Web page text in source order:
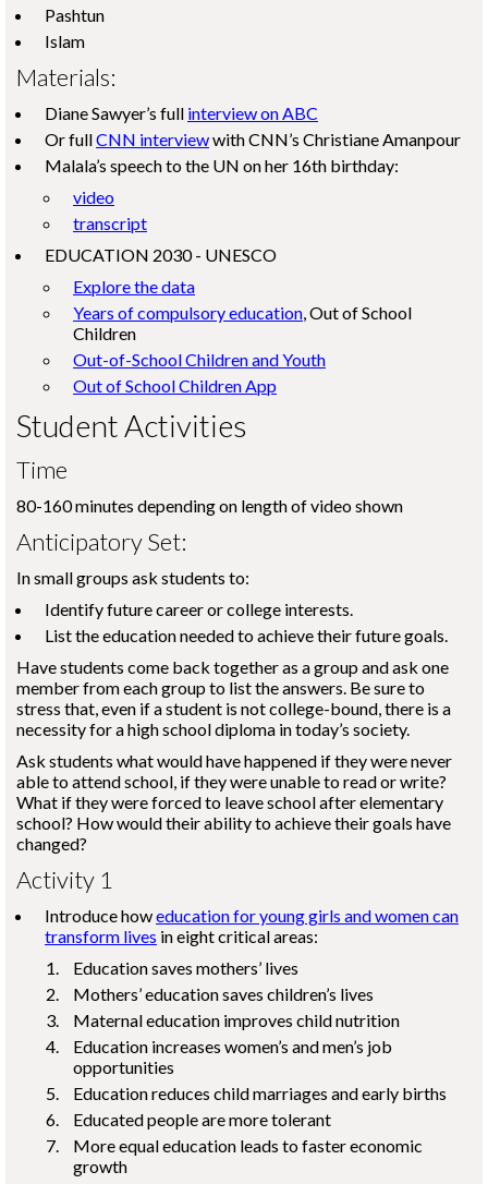
Pashtun
Islam
Materials:
Diane Sawyer’s full interview on ABC
Or fullCNN interviewwith CNN’s Christiane Amanpour
Malala’s speech to the UN on her 16th birthday:
video
transcript
EDUCATION 2030 - UNESCO
Explore the data
Years of compulsory education, Out of School
Children
Out-of-School Children and Youth
Out of School Children App
Student Activities
Time
80-160 minutes depending on length of video shown
Anticipatory Set:
In small groups ask students to:
Identify future career or college interests.
List the education needed to achieve their future goals.
Have students come back together as a group and ask one
member from each group to list the answers. Be sure to
stress that, even if a student is not college-bound, there is a
necessity for a high school diploma in today’s society.
Ask students what would have happened if they were never
able to attend school, if they were unable to read or write?
What if they were forced to leave school after elementary
school? How would their ability to achieve their goals have
changed?
Activity 1
Introduce howeducation for young girls and women can
transform lives in eight critical areas:
Education saves mothers’ lives
Mothers’ education saves children’s lives
Maternal education improves child nutrition
Education increases women’s and men’s job
opportunities
Education reduces child marriages and early births
Educated people are more tolerant
More equal education leads to faster economic
growth